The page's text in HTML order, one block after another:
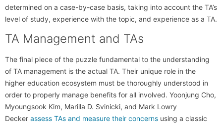
determined on a case-by-case basis, taking into account the TA’s
level of study, experience with the topic, and experience as a TA.
TA Management and TAs
The final piece of the puzzle fundamental to the understanding
of TA management is the actual TA. Their unique role in the
higher education ecosystem must be thoroughly understood in
order to properly manage benefits for all involved. Yoonjung Cho,
Myoungsook Kim, Marilla D. Svinicki, and Mark Lowry
Decker assess TAs and measure their concerns using a classic